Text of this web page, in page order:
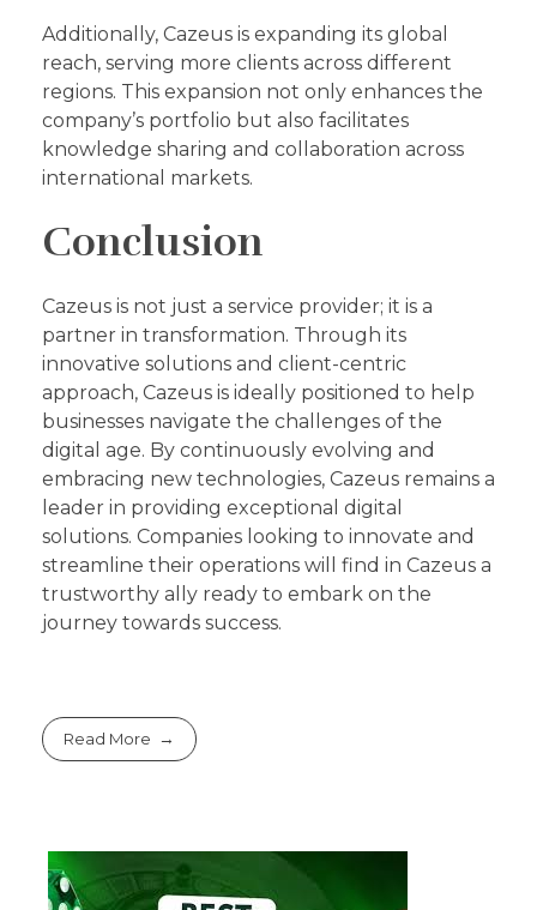
Additionally, Cazeus is expanding its global
reach, serving more clients across different
regions. This expansion not only enhances the
company’s portfolio but also facilitates
knowledge sharing and collaboration across
international markets.
Conclusion
Cazeus is not just a service provider; it is a
partner in transformation. Through its
innovative solutions and client-centric
approach, Cazeus is ideally positioned to help
businesses navigate the challenges of the
digital age. By continuously evolving and
embracing new technologies, Cazeus remains a
leader in providing exceptional digital
solutions. Companies looking to innovate and
streamline their operations will find in Cazeus a
trustworthy ally ready to embark on the
journey towards success.
Read More